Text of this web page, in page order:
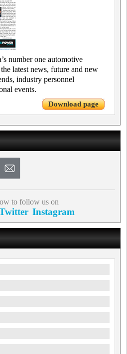
number one automotive
latest news, future and new
industry personnel
events.
Download page
to follow us on
Instagram